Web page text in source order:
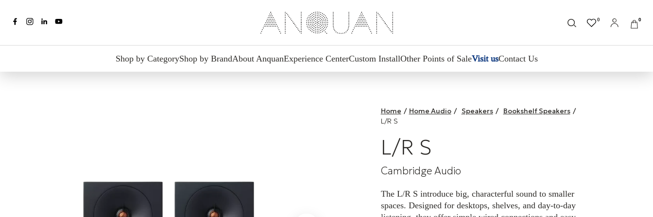
0 0
Shop by CategoryShop by BrandAbout AnquanExperience CenterCustom InstallOther Points of SaleVisit usContact Us
Home / Home Audio / Speakers / Bookshelf Speakers /
L/R S
L/R S
Cambridge Audio
The L/R S introduce big, characterful sound to smaller
spaces. Designed for desktops, shelves, and day-to-day